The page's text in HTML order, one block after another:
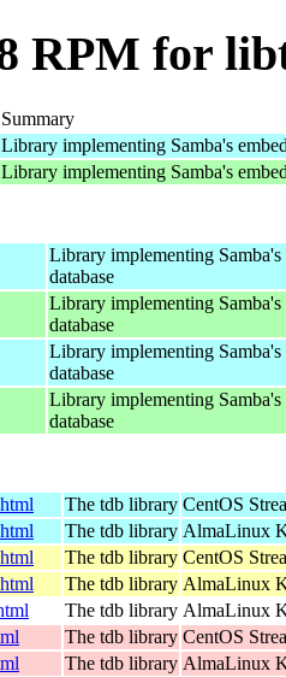
RPM for
Summary
Library implementing Samba's
Library implementing Samba's
Library implementing Samba's
database
Library implementing Samba's
database
Library implementing Samba's
database
Library implementing Samba's
database
The tdb library CentOS
The tdb library AlmaLinux
The tdb library CentOS
The tdb library AlmaLinux
The tdb library AlmaLinux
The tdb library CentOS
The tdb library AlmaLinux